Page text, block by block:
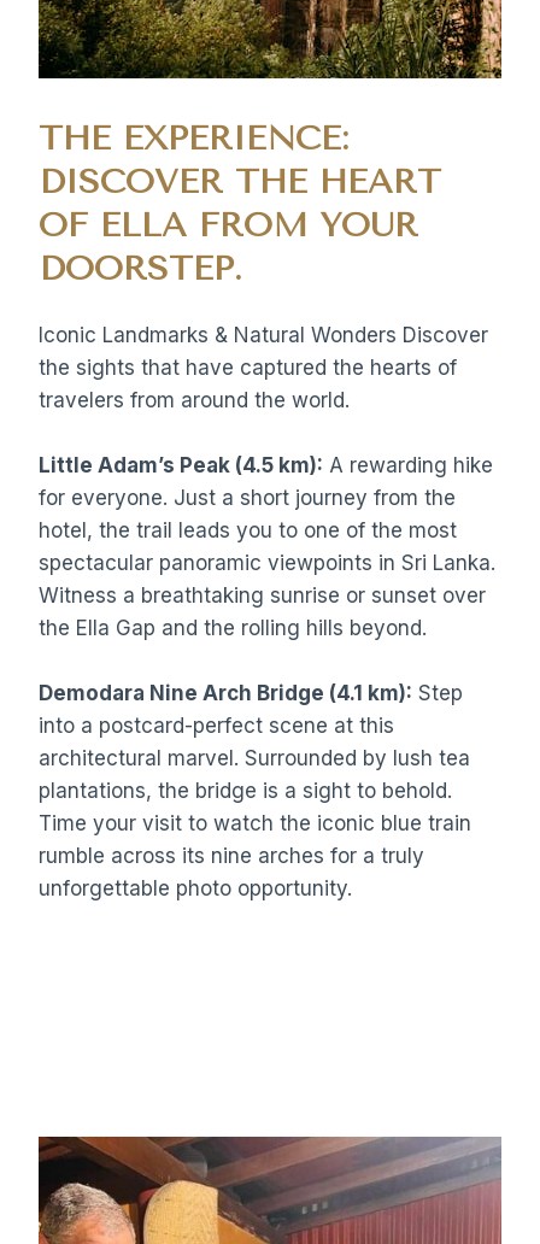
THE EXPERIENCE:
DISCOVER THE HEART
OF ELLA FROM YOUR
DOORSTEP.
Iconic Landmarks & Natural Wonders Discover
the sights that have captured the hearts of
travelers from around the world.
Little Adam’s Peak (4.5 km): A rewarding hike
for everyone. Just a short journey from the
hotel, the trail leads you to one of the most
spectacular panoramic viewpoints in Sri Lanka.
Witness a breathtaking sunrise or sunset over
the Ella Gap and the rolling hills beyond.
Demodara Nine Arch Bridge (4.1 km): Step
into a postcard-perfect scene at this
architectural marvel. Surrounded by lush tea
plantations, the bridge is a sight to behold.
Time your visit to watch the iconic blue train
rumble across its nine arches for a truly
unforgettable photo opportunity.